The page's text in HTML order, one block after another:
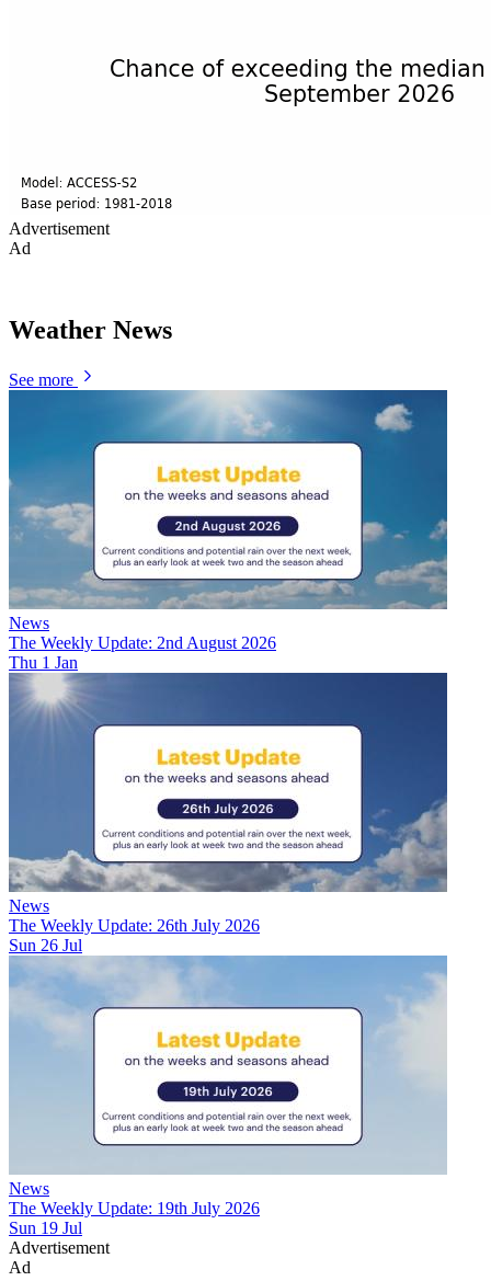
Advertisement
Ad
Weather News
See more
News
The Weekly Update: 2nd August 2026
Thu 1 Jan
News
The Weekly Update: 26th July 2026
Sun 26 Jul
News
The Weekly Update: 19th July 2026
Sun 19 Jul
Advertisement
Ad